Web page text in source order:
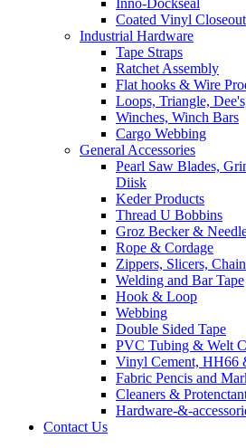
Coated Vinyl Closeout
Industrial Hardware
Tape Straps
Ratchet Assembly
Flat hooks & Wire
Loops, Triangle,
Winches, Winch Bars
Cargo Webbing
General Accessories
Pearl Saw Blades,
Diisk
Keder Products
Thread U Bobbins
Groz Becker &
Rope & Cordage
Zippers, Slicers,
Welding and Bar Tape
Hook & Loop
Webbing
Double Sided Tape
PVC Tubing & Welt
Vinyl Cement, HH66
Fabric Pencis and
Cleaners &
Hardware-&-
Contact Us